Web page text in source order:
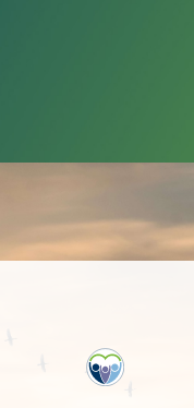
This program focuses
on increasing
promotes the